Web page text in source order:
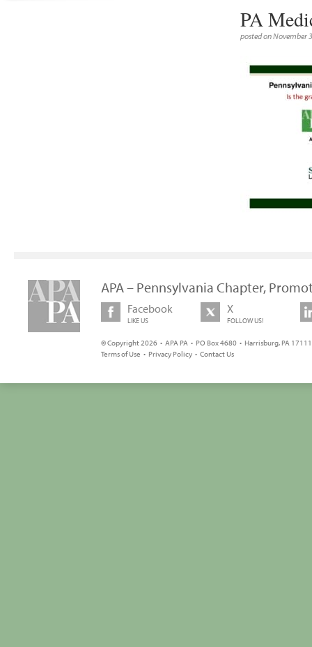
PA
posted on November
APA – Pennsylvania Chapter,
Facebook
LIKE US
X
FOLLOW US!
© Copyright 2026 • APA PA • PO Box 4680 • Harrisburg, PA
Terms of Use • Privacy Policy • Contact Us